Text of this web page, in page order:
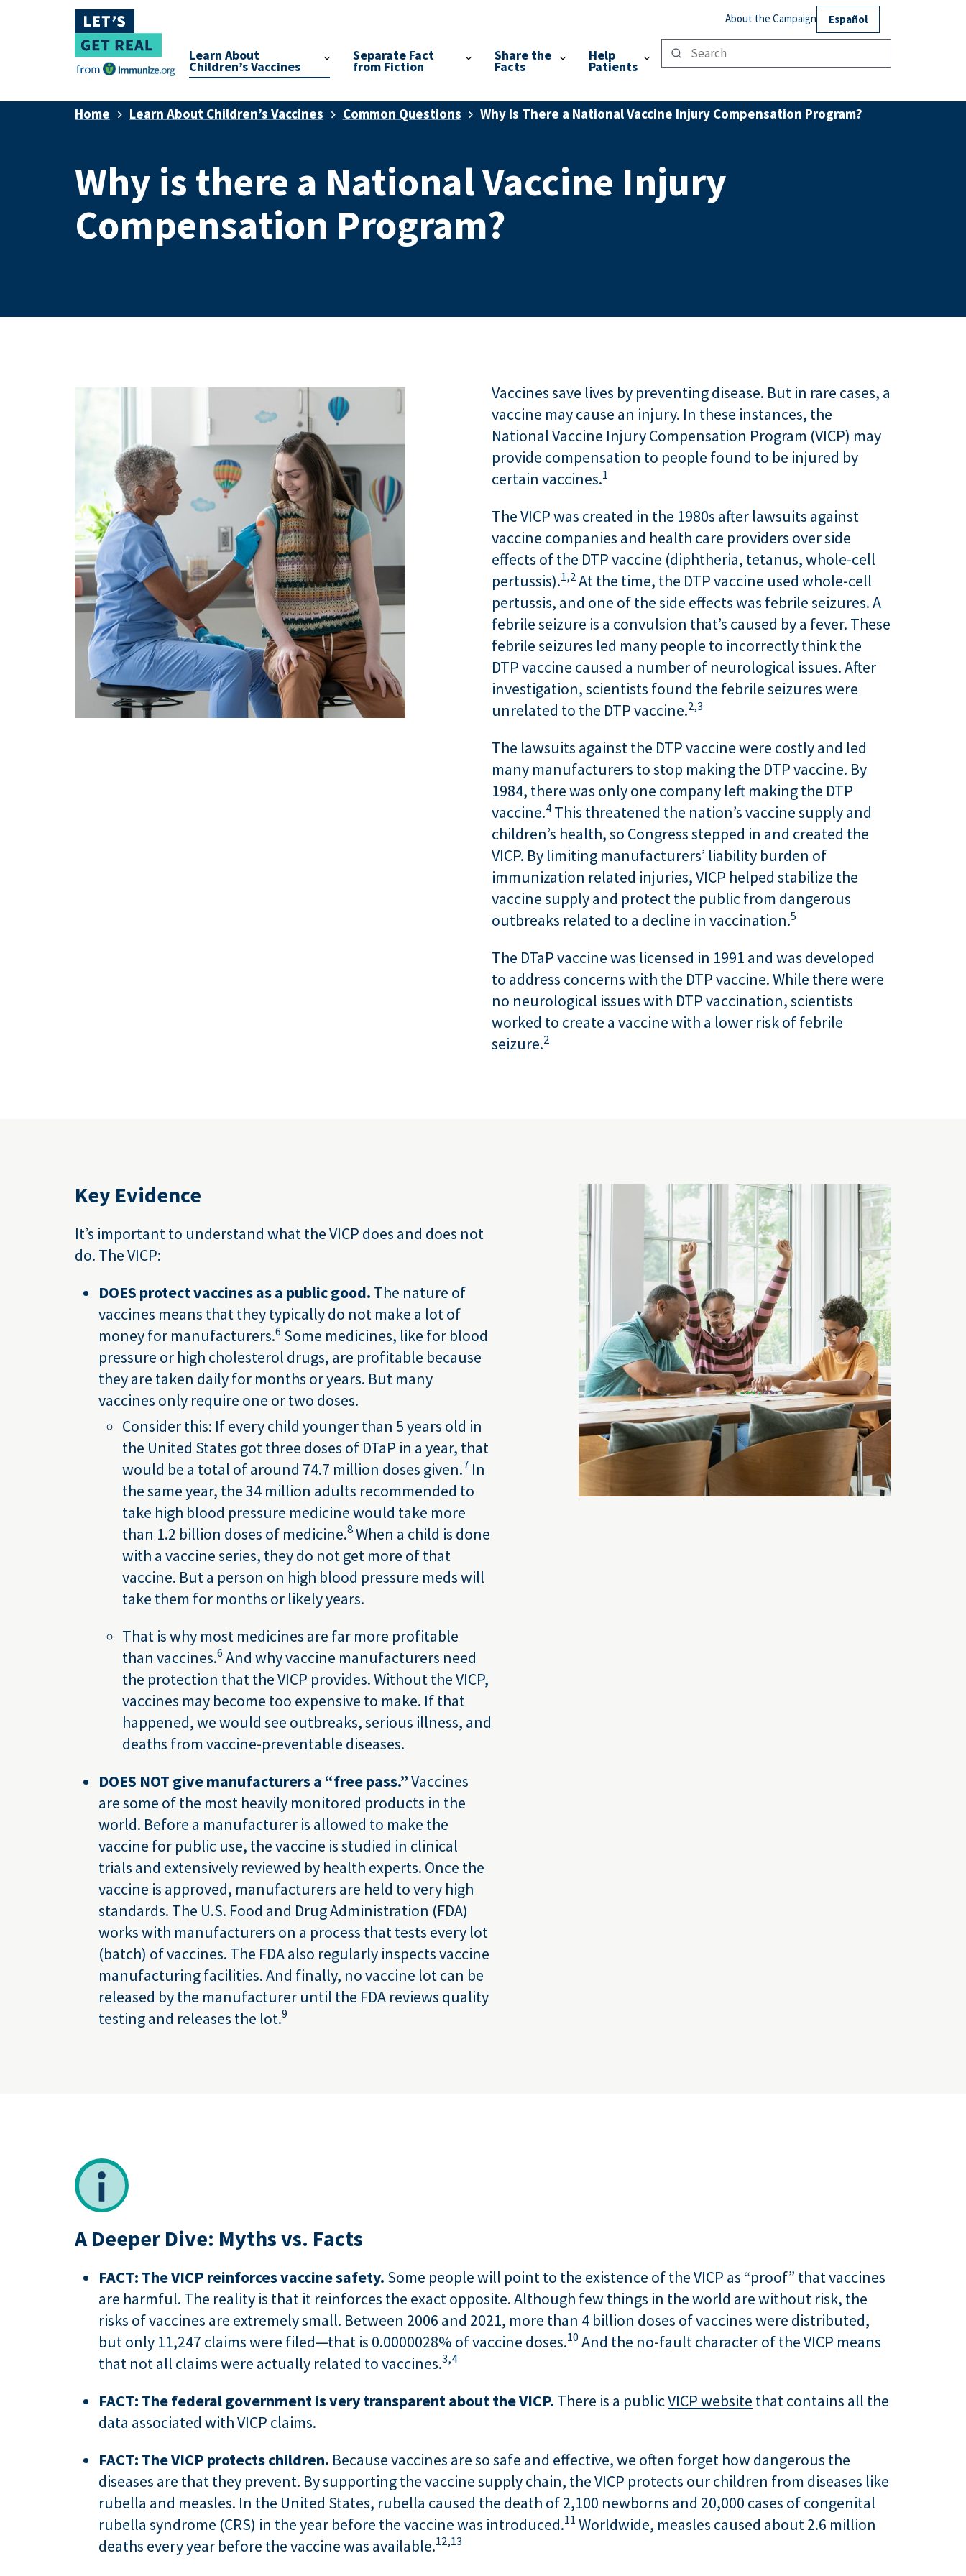
About the Campaign Español
Learn About
Children’s Vaccines
Separate Fact
from Fiction
Share the
Facts
Help
Patients
Home Learn About Children’s Vaccines Common Questions Why Is There a National Vaccine Injury Compensation Program?
Why is there a National Vaccine Injury
Compensation Program?
Vaccines save lives by preventing disease. But in rare cases, a
vaccine may cause an injury. In these instances, the
National Vaccine Injury Compensation Program (VICP) may
provide compensation to people found to be injured by
certain vaccines.1
The VICP was created in the 1980s after lawsuits against
vaccine companies and health care providers over side
effects of the DTP vaccine (diphtheria, tetanus, whole-cell
pertussis).1,2At the time, the DTP vaccine used whole-cell
pertussis, and one of the side effects was febrile seizures. A
febrile seizure is a convulsion that’s caused by a fever. These
febrile seizures led many people to incorrectly think the
DTP vaccine caused a number of neurological issues. After
investigation, scientists found the febrile seizures were
unrelated to the DTP vaccine.2,3
The lawsuits against the DTP vaccine were costly and led
many manufacturers to stop making the DTP vaccine. By
1984, there was only one company left making the DTP
vaccine.4 This threatened the nation’s vaccine supply and
children’s health, so Congress stepped in and created the
VICP. By limiting manufacturers’ liability burden of
immunization related injuries, VICP helped stabilize the
vaccine supply and protect the public from dangerous
outbreaks related to a decline in vaccination.5
The DTaP vaccine was licensed in 1991 and was developed
to address concerns with the DTP vaccine. While there were
no neurological issues with DTP vaccination, scientists
worked to create a vaccine with a lower risk of febrile
seizure.2
Key Evidence
It’s important to understand what the VICP does and does not
do. The VICP:
DOES protect vaccines as a public good. The nature of
vaccines means that they typically do not make a lot of
money for manufacturers.6 Some medicines, like for blood
pressure or high cholesterol drugs, are profitable because
they are taken daily for months or years. But many
vaccines only require one or two doses.
Consider this: If every child younger than 5 years old in
the United States got three doses of DTaP in a year, that
would be a total of around 74.7 million doses given.7 In
the same year, the 34 million adults recommended to
take high blood pressure medicine would take more
than 1.2 billion doses of medicine.8When a child is done
with a vaccine series, they do not get more of that
vaccine. But a person on high blood pressure meds will
take them for months or likely years.
That is why most medicines are far more profitable
than vaccines.6 And why vaccine manufacturers need
the protection that the VICP provides. Without the VICP,
vaccines may become too expensive to make. If that
happened, we would see outbreaks, serious illness, and
deaths from vaccine-preventable diseases.
DOES NOT give manufacturers a “free pass.”Vaccines
are some of the most heavily monitored products in the
world. Before a manufacturer is allowed to make the
vaccine for public use, the vaccine is studied in clinical
trials and extensively reviewed by health experts. Once the
vaccine is approved, manufacturers are held to very high
standards. The U.S. Food and Drug Administration (FDA)
works with manufacturers on a process that tests every lot
(batch) of vaccines. The FDA also regularly inspects vaccine
manufacturing facilities. And finally, no vaccine lot can be
released by the manufacturer until the FDA reviews quality
testing and releases the lot.9
A Deeper Dive: Myths vs. Facts
FACT: The VICP reinforces vaccine safety. Some people will point to the existence of the VICP as “proof” that vaccines
are harmful. The reality is that it reinforces the exact opposite. Although few things in the world are without risk, the
risks of vaccines are extremely small. Between 2006 and 2021, more than 4 billion doses of vaccines were distributed,
but only 11,247 claims were filed—that is 0.0000028% of vaccine doses.10And the no-fault character of the VICP means
that not all claims were actually related to vaccines.3,4
FACT: The federal government is very transparent about the VICP. There is a publicVICP website that contains all the
data associated with VICP claims.
FACT: The VICP protects children. Because vaccines are so safe and effective, we often forget how dangerous the
diseases are that they prevent. By supporting the vaccine supply chain, the VICP protects our children from diseases like
rubella and measles. In the United States, rubella caused the death of 2,100 newborns and 20,000 cases of congenital
rubella syndrome (CRS) in the year before the vaccine was introduced.11 Worldwide, measles caused about 2.6 million
deaths every year before the vaccine was available.12,13